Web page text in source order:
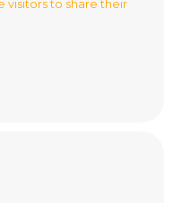
visitors to share their